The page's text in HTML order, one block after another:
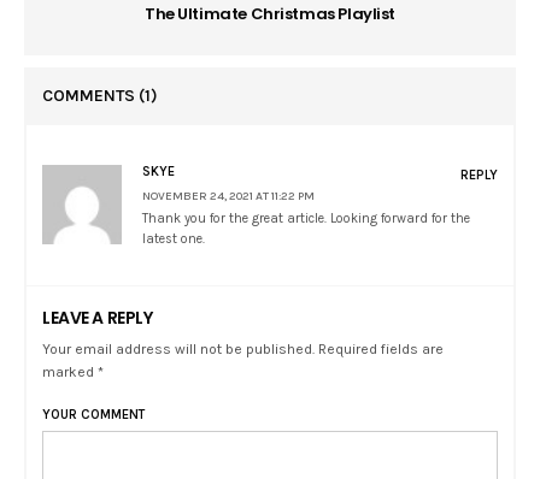
The Ultimate Christmas Playlist
COMMENTS (1)
SKYE
NOVEMBER 24, 2021 AT 11:22 PM
Thank you for the great article. Looking forward for the
latest one.
REPLY
LEAVE A REPLY
Your email address will not be published. Required fields are
marked *
YOUR COMMENT